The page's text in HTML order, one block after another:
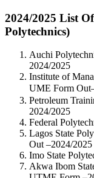
2024/2025 List
Polytechnics)
Auchi
2024/2025
Institute of
UME Form
Petroleum
2024/2025
Federal
Lagos State
Out –2024/2025
Imo State
Akwa Ibom